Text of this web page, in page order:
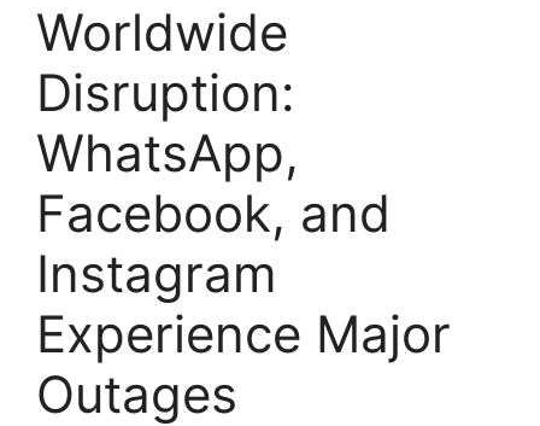
Worldwide
Disruption:
WhatsApp,
Facebook, and
Instagram
Experience Major
Outages